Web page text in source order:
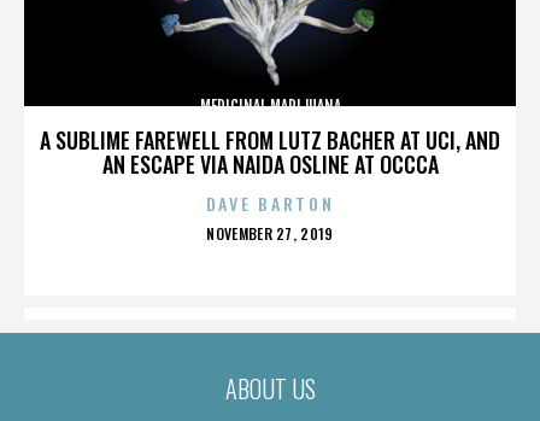
A SUBLIME FAREWELL FROM LUTZ BACHER AT UCI, AND
AN ESCAPE VIA NAIDA OSLINE AT OCCCA
MEDICINAL MARIJUANA
DAVE BARTON
POSTED
NOVEMBER 27, 2019
ABOUT US